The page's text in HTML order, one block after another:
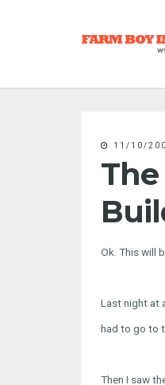
11/10/
Ok. This will
Last night at
had to go to
Then I saw